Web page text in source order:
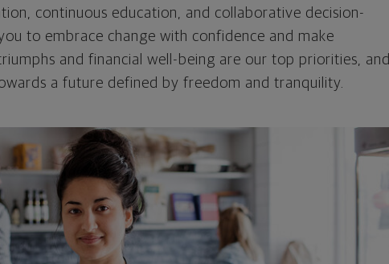
continuous education, and collaborative decision-
to embrace change with confidence and make
and financial well-being are our top priorities, and
a future defined by freedom and tranquility.